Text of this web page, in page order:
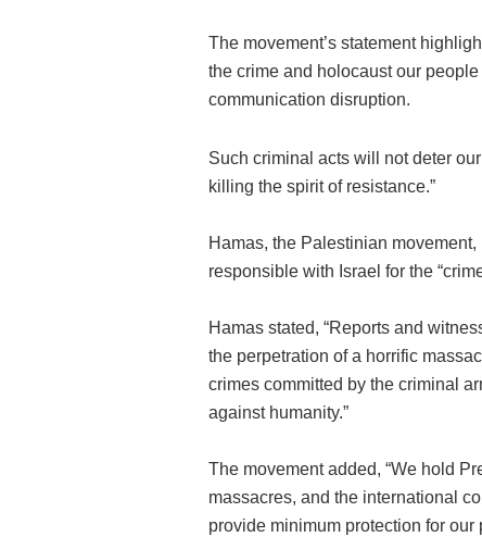
The movement’s statement
the crime and holocaust our
communication disruption.
Such criminal acts will not deter
killing the spirit of resistance.”
Hamas, the Palestinian
responsible with Israel for the
Hamas stated, “Reports and
the perpetration of a horrific
crimes committed by the criminal
against humanity.”
The movement added, “We hold
massacres, and the international
provide minimum protection for